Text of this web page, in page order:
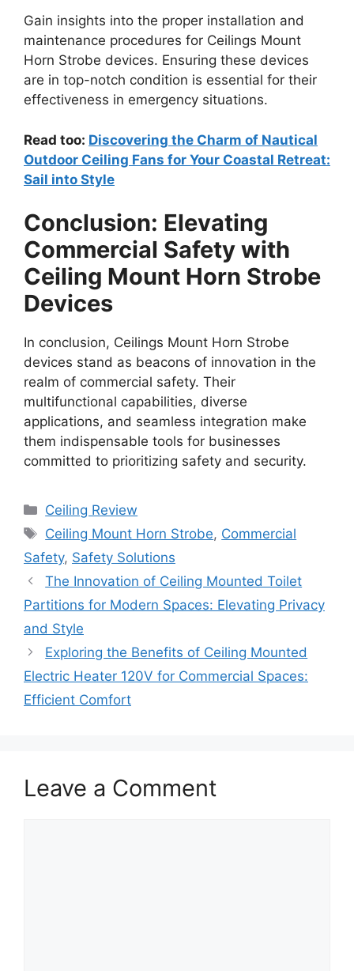
Gain insights into the proper installation and
maintenance procedures for Ceilings Mount
Horn Strobe devices. Ensuring these devices
are in top-notch condition is essential for their
effectiveness in emergency situations.
Read too: Discovering the Charm of Nautical
Outdoor Ceiling Fans for Your Coastal Retreat:
Sail into Style
Conclusion: Elevating
Commercial Safety with
Ceiling Mount Horn Strobe
Devices
In conclusion, Ceilings Mount Horn Strobe
devices stand as beacons of innovation in the
realm of commercial safety. Their
multifunctional capabilities, diverse
applications, and seamless integration make
them indispensable tools for businesses
committed to prioritizing safety and security.
Categories
Ceiling Review
Tags
Ceiling Mount Horn Strobe, Commercial
Safety, Safety Solutions
The Innovation of Ceiling Mounted Toilet
Partitions for Modern Spaces: Elevating Privacy
and Style
Exploring the Benefits of Ceiling Mounted
Electric Heater 120V for Commercial Spaces:
Efficient Comfort
Leave a Comment